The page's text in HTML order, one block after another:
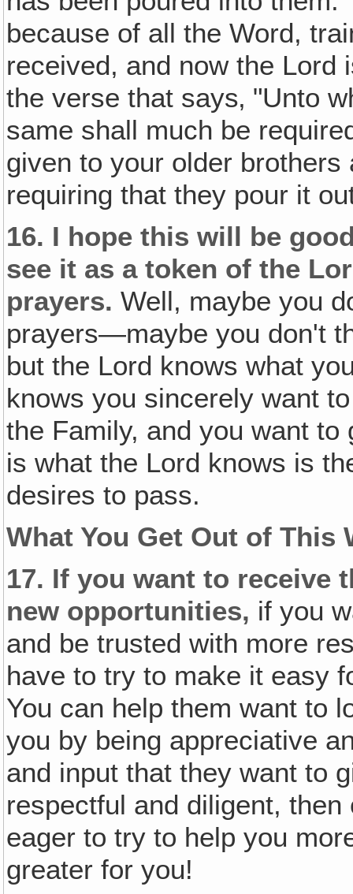
because of all the Word,
received, and now the Lord
the verse that says‚ "Unto
same shall much be
given to your older
requiring that they pour it
16. I hope this will be
see it as a token of the
prayers. Well, maybe you
prayers—maybe you don't
but the Lord knows what
knows you sincerely want
the Family, and you want
is what the Lord knows is
desires to pass.
What You Get Out of This
17. If you want to receive
new opportunities, if you
and be trusted with more
have to try to make it easy
You can help them want to
you by being appreciative
and input that they want to
respectful and diligent,
eager to try to help you
greater for you!